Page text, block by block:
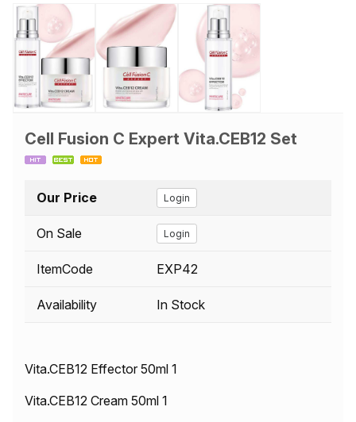
Cell Fusion C Expert Vita.CEB12 Set
Our Price Login
On Sale Login
ItemCode EXP42
Availability In Stock
Vita.CEB12 Effector 50ml 1
Vita.CEB12 Cream 50ml 1